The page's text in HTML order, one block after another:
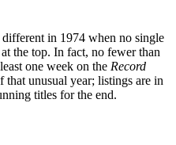
in 1974 when no single
the top. In fact, no fewer than
one week on the Record
that unusual year; listings are in
titles for the end.